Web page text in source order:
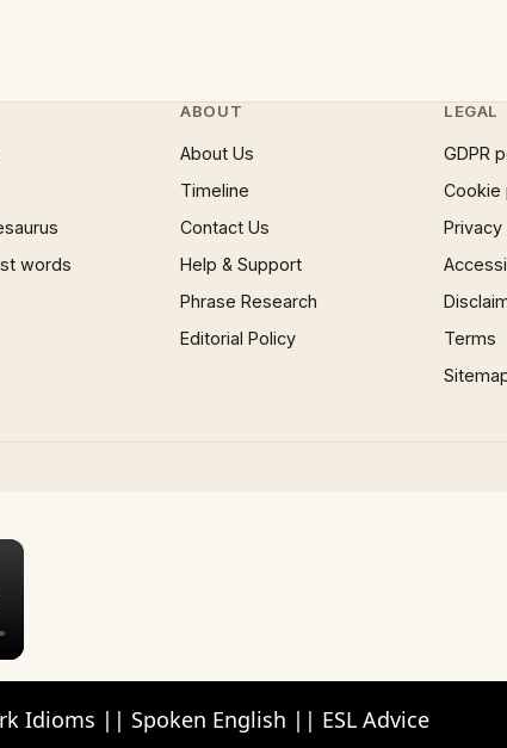
words
ABOUT
About Us
Timeline
Contact Us
Help & Support
Phrase Research
Editorial Policy
LEGAL
GDPR
Cookie
Terms
×
Idioms || Spoken English || ESL Advice